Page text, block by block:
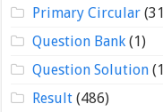
Primary Circular
Question Bank(1)
Question Solution
Result(486)